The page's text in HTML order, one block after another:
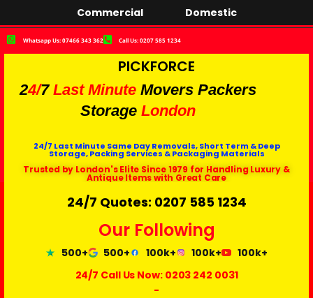
Commercial Domestic
Whatsapp Us: 07466 343 362 Call Us: 0207 585 1234
PICKFORCE
24/7 Last Minute Movers Packers
Storage London
24/7 Last Minute Same Day Removals, Short Term & Deep
Storage, Packing Services & Packaging Materials
Trusted by London's Elite Since 1979 for Handling Luxury &
Antique Items with Great Care
24/7 Quotes: 0207 585 1234
Our Following
500+ 500+ 100k+ 100k+
100k+
24/7 Call Us Now: 0203 242 0031
-